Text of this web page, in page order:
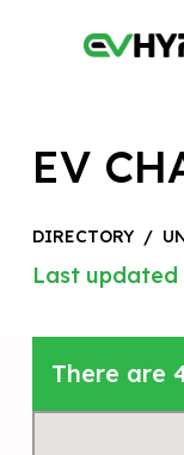
EV
DIRECTORY /
Last updated
There are